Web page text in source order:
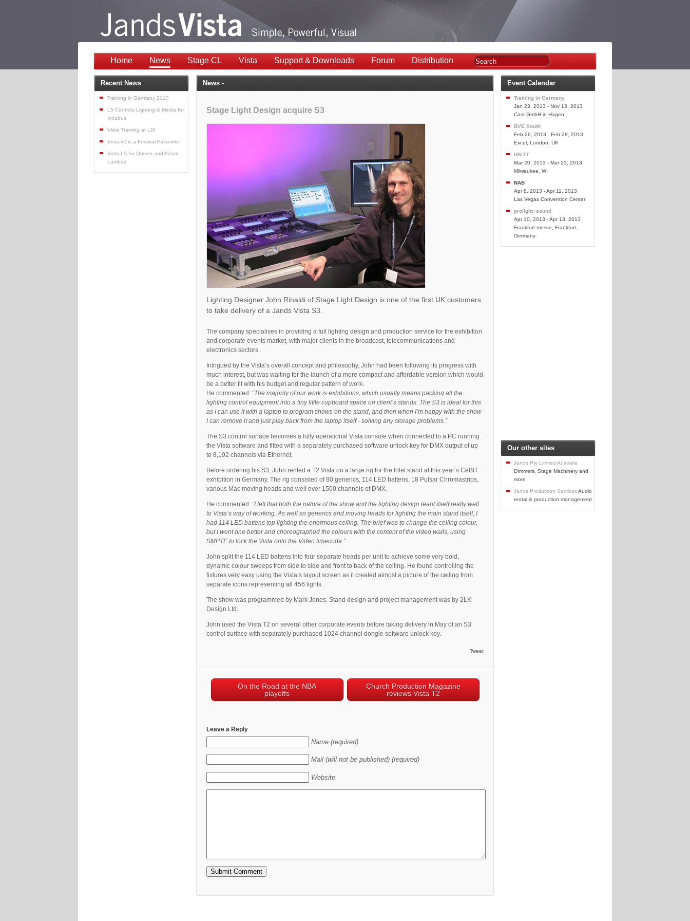
Home News Stage CL Vista Support & Downloads Forum Distribution
News -
Stage Light Design acquire S3
Lighting Designer John Rinaldi of Stage Light Design is one of the first UK customers
to take delivery of a Jands Vista S3.
The company specialises in providing a full lighting design and production service for the exhibition
and corporate events market, with major clients in the broadcast, telecommunications and
electronics sectors.
Intrigued by the Vista’s overall concept and philosophy, John had been following its progress with
much interest, but was waiting for the launch of a more compact and affordable version which would
be a better fit with his budget and regular pattern of work.
He commented: “The majority of our work is exhibitions, which usually means packing all the
lighting control equipment into a tiny little cupboard space on client’s stands. The S3 is ideal for this
as I can use it with a laptop to program shows on the stand, and then when I’m happy with the show
I can remove it and just play back from the laptop itself - solving any storage problems.”
The S3 control surface becomes a fully operational Vista console when connected to a PC running
the Vista software and fitted with a separately purchased software unlock key for DMX output of up
to 8,192 channels via Ethernet.
Before ordering his S3, John rented a T2 Vista on a large rig for the Intel stand at this year’s CeBIT
exhibition in Germany. The rig consisted of 80 generics, 114 LED battens, 18 Pulsar Chromastrips,
various Mac moving heads and well over 1500 channels of DMX.
He commented: “I felt that both the nature of the show and the lighting design leant itself really well
to Vista’s way of working. As well as generics and moving heads for lighting the main stand itself, I
had 114 LED battens top lighting the enormous ceiling. The brief was to change the ceiling colour,
but I went one better and choreographed the colours with the content of the video walls, using
SMPTE to lock the Vista onto the Video timecode.”
John split the 114 LED battens into four separate heads per unit to achieve some very bold,
dynamic colour sweeps from side to side and front to back of the ceiling. He found controlling the
fixtures very easy using the Vista’s layout screen as it created almost a picture of the ceiling from
separate icons representing all 456 lights.
The show was programmed by Mark Jones. Stand design and project management was by 2LK
Design Ltd.
John used the Vista T2 on several other corporate events before taking delivery in May of an S3
control surface with separately purchased 1024 channel dongle software unlock key.
Tweet
On the Road at the NBA
playoffs
Church Production Magazine
reviews Vista T2
Leave a Reply
Name (required)
Mail (will not be published) (required)
Website
Event Calendar
Training in Germany
Jan 23, 2013 - Nov 13, 2013
Cast GmbH in Hagen
BVE South
Feb 26, 2013 - Feb 28, 2013
Excel, London, UK
USITT
Mar 20, 2013 - Mar 23, 2013
Milwaukee, WI
NAB
Apr 8, 2013 - Apr 11, 2013
Las Vegas Convention Center
prolight+sound
Apr 10, 2013 - Apr 13, 2013
Frankfurt messe, Frankfurt,
Germany
Our other sites
Jands Pty Limited Australia
DImmers, Stage Machinery and
more
Jands Production ServicesAudio
rental & production management
Recent News
Training in Germany 2013
L5 Controls Lighting & Media for
Incubus
Vista Training at LDI
Vista v2 is a Festival Favourite
Vista L5 for Queen and Adam
Lambert